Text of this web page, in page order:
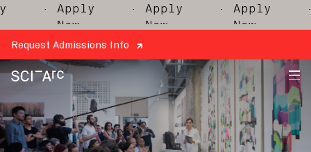
· Apply
Now
· Apply
Now
· Apply
Now
Request Admissions Info
Arc